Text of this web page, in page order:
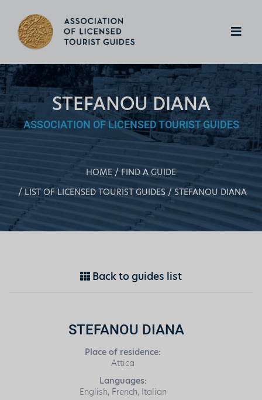
STEFANOU DIANA
ASSOCIATION OF LICENSED TOURIST GUIDES
HOME
FIND A GUIDE
LIST OF LICENSED TOURIST GUIDES
STEFANOU DIANA
Back to guides list
STEFANOU DIANA
Place of residence:
Attica
Languages:
English, French, Italian